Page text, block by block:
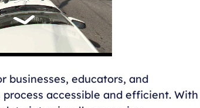
businesses, educators, and
accessible and efficient. With